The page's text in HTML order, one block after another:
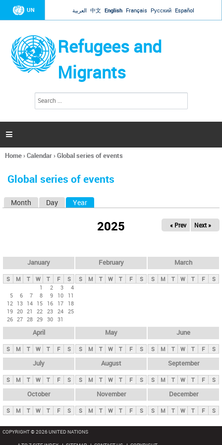
Jump to navigation
UN العربية 中文 English Français Русский Español
Refugees and
Migrants
h
a

You
here
Home›Calendar›Global series of events
Global series of events
y
t
Month Day Year
2025 « Prev Next »
January
S M T W T F
S
1
2 3
4
5
6 7 8 9 10
11
12 13 14 15 16 17
18
19 20 21 22 23 24 25
26 27 28 29 30 31
February
S M T W T F S
March
S M T W T F S
April
S M T W T F S
May
S M T W T F S
June
S M T W T F S
July
S M T W T F S
August
S M T W T F S
September
S M T W T F S
October
S M T W T F S
November
S M T W T F S
December
S M T W T F S
COPYRIGHT © 2026 UNITED NATIONS